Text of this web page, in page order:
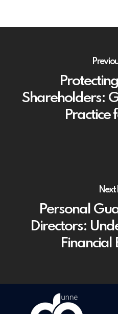
Shareholders:
Practice
Next
Personal
Directors:
Financial